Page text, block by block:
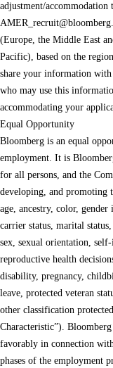
adjustment/
(Europe, the Middle East
Pacific), based on the
share your information
who may use this
accommodating your
Equal Opportunity
Bloomberg is an equal
employment. It is
for all persons, and the
developing, and promoting
age, ancestry, color,
carrier status, marital
sex, sexual orientation,
reproductive health
disability, pregnancy,
leave, protected veteran
other classification
Characteristic”).
favorably in connection
phases of the employment